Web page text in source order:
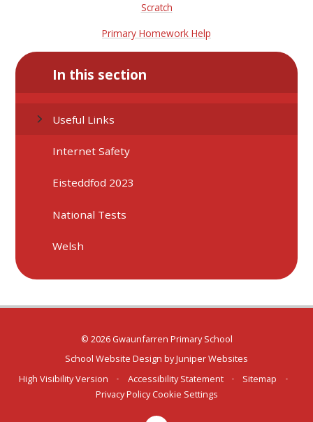
Scratch
Primary Homework Help
In this section
Useful Links
Internet Safety
Eisteddfod 2023
National Tests
Welsh
© 2026 Gwaunfarren Primary School
School Website Design byJuniper Websites
High Visibility Version
• Accessibility Statement • Sitemap
•
Privacy Policy Cookie Settings